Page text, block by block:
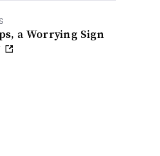
a Worrying Sign